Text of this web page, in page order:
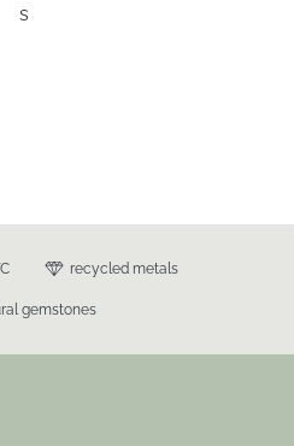
s
recycled metals
gemstones